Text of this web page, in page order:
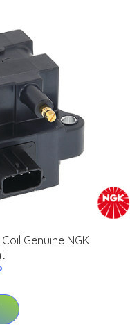
Genuine NGK